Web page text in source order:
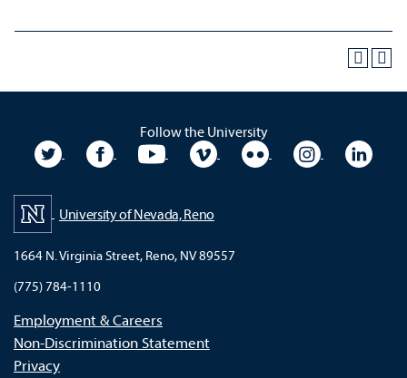
Follow the University
University TwitterUniversity Facebook
University YouTubeUniversity VimeoUniversity Flickr
University
University of Nevada, Reno
1664 N. Virginia Street, Reno, NV 89557
(775) 784-1110
Employment & Careers
Non-Discrimination Statement
Privacy